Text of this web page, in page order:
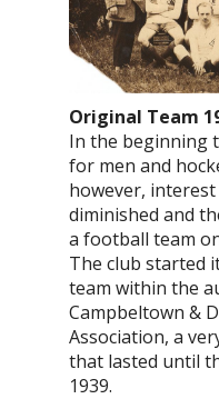
Original Team
In the beginning
for men and
however,
diminished and
a football team
The club started
team within the
Campbeltown &
Association, a
that lasted until
1939.